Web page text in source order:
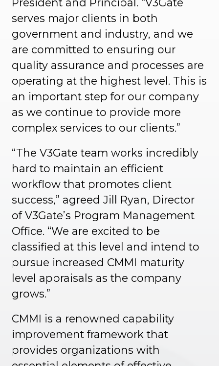
serves major clients in both
government and industry, and we
are committed to ensuring our
quality assurance and processes are
operating at the highest level. This is
an important step for our company
as we continue to provide more
complex services to our clients.”
“The V3Gate team works incredibly
hard to maintain an efficient
workflow that promotes client
success,” agreed Jill Ryan, Director
of V3Gate’s Program Management
Office. “We are excited to be
classified at this level and intend to
pursue increased CMMI maturity
level appraisals as the company
grows.”
CMMI is a renowned capability
improvement framework that
provides organizations with